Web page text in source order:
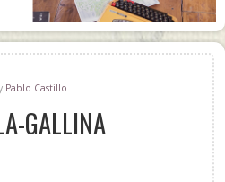
Pablo Castillo
GALLINA